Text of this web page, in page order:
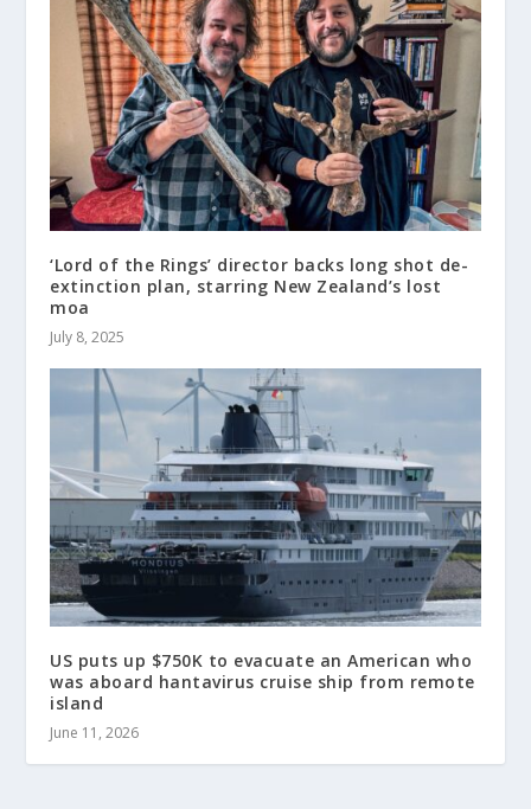
‘Lord of the Rings’ director backs long shot de-
extinction plan, starring New Zealand’s lost
moa
July 8, 2025
US puts up $750K to evacuate an American who
was aboard hantavirus cruise ship from remote
island
June 11, 2026